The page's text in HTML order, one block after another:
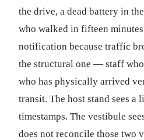
the drive, a dead battery in
who walked in fifteen
notification because traffic
the structural one — staff
who has physically arrived
transit. The host stand sees a
timestamps. The vestibule
does not reconcile those two